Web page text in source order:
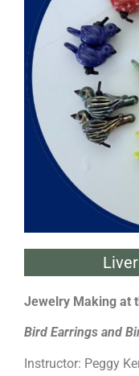
Jewelry Making at
Bird Earrings and
Instructor: Peggy